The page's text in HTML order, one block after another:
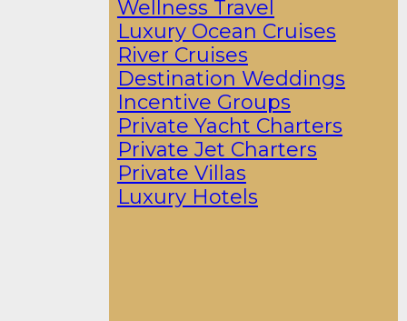
Wellness Travel
Luxury Ocean Cruises
River Cruises
Destination Weddings
Incentive Groups
Private Yacht Charters
Private Jet Charters
Private Villas
Luxury Hotels